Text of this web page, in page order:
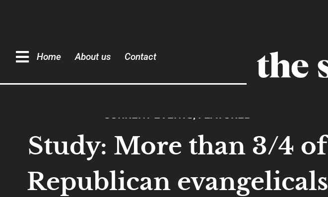
Home About us Contact
CURRENT EVENTS, FEATURED
Study: More than 3/4 of
Republican evangelicals